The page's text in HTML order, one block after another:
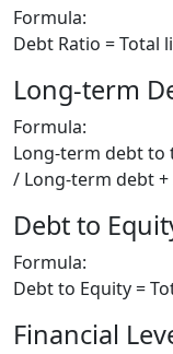
Formula:
Debt Ratio = Total
Long-term
Formula:
Long-term debt to
/ Long-term debt +
Debt to
Formula:
Debt to Equity =
Financial